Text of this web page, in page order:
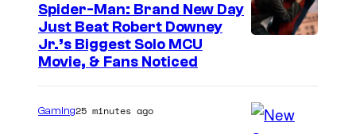
n
Spider-Man: Brand New Day
Just Beat Robert Downey
Jr.’s Biggest Solo MCU
Movie, & Fans Noticed
Gaming25 minutes ago